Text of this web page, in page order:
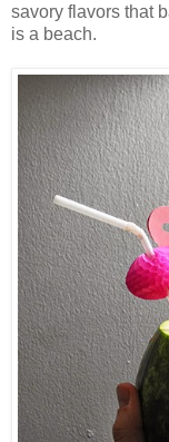
savory flavors that
is a beach.